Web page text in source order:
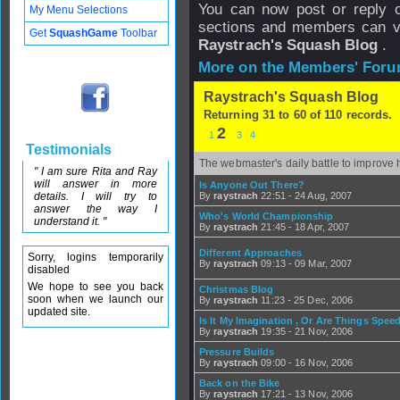
You can now post or reply
sections and members can
Raystrach's Squash Blog .
More on the Members'
Raystrach's Squash Blog
Returning 31 to 60 of 110 records.
12 3 4
The webmaster's daily battle to
Is Anyone Out There?
Byraystrach 22:51 - 24 Aug, 2007
Who's World Championship
Byraystrach 21:45 - 18 Apr, 2007
Different Approaches
Byraystrach 09:13 - 09 Mar, 2007
Christmas Blog
Byraystrach 11:23 - 25 Dec, 2006
Is It My Imagination , Or Are Things
Byraystrach 19:35 - 21 Nov, 2006
Pressure Builds
Byraystrach 09:00 - 16 Nov, 2006
Back on the Bike
Byraystrach 17:21 - 13 Nov, 2006
My Menu Selections
GetSquashGame Toolbar
Testimonials
" I am sure Rita and Ray
will answer in more
details. I will try to
answer the way I
understand it. "
Sorry, logins temporarily
disabled
We hope to see you back
soon when we launch our
updated site.